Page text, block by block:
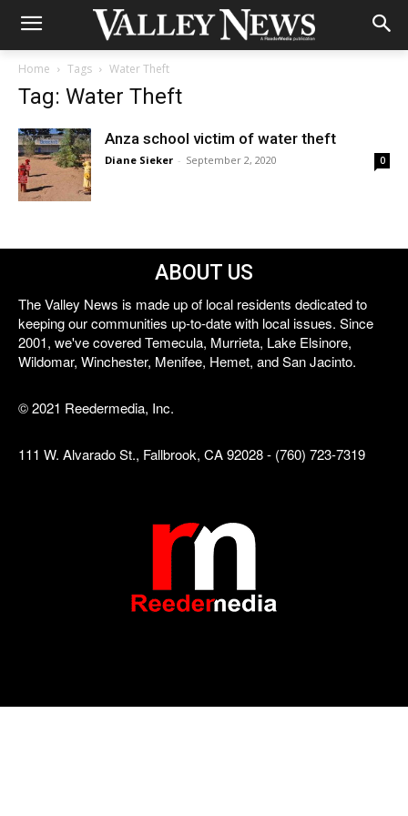
Home Tags Water Theft
Tag: Water Theft
Anza school victim of water theft
Diane Sieker - September 2, 2020 0
ABOUT US
The Valley News is made up of local residents dedicated to
keeping our communities up-to-date with local issues. Since
2001, we've covered Temecula, Murrieta, Lake Elsinore,
Wildomar, Winchester, Menifee, Hemet, and San Jacinto.
© 2021 Reedermedia, Inc.
111 W. Alvarado St., Fallbrook, CA 92028 - (760) 723-7319